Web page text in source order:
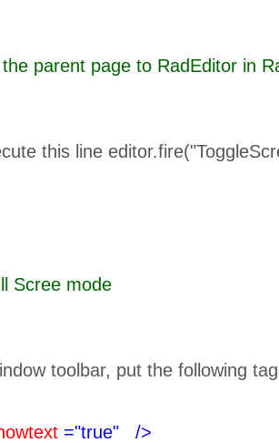
parent page to RadEditor in
this line
in Full Scree mode
toolbar, put the following
="true"
/>